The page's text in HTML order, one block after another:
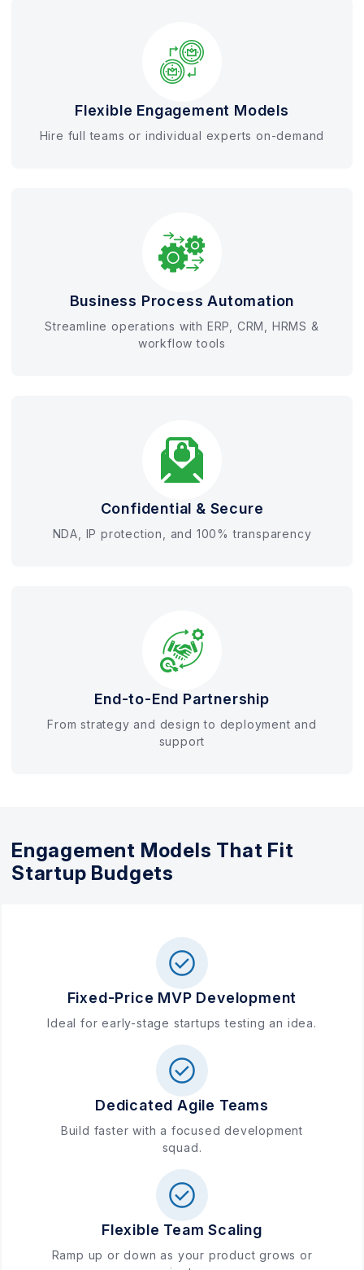
Flexible Engagement Models
Hire full teams or individual experts on-demand
Business Process Automation
Streamline operations with ERP, CRM, HRMS &
workflow tools
Confidential & Secure
NDA, IP protection, and 100% transparency
End-to-End Partnership
From strategy and design to deployment and
support
Engagement Models That Fit
Startup Budgets
Fixed-Price MVP Development
Ideal for early-stage startups testing an idea.
Dedicated Agile Teams
Build faster with a focused development
squad.
Flexible Team Scaling
Ramp up or down as your product grows or